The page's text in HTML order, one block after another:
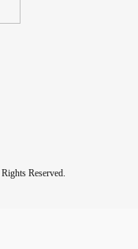
Reserved.